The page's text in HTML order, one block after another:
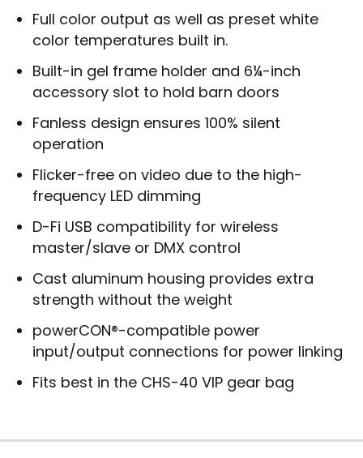
Full color output as well as preset white
color temperatures built in.
Built-in gel frame holder and 6¼-inch
accessory slot to hold barn doors
Fanless design ensures 100% silent
operation
Flicker-free on video due to the high-
frequency LED dimming
D-Fi USB compatibility for wireless
master/slave or DMX control
Cast aluminum housing provides extra
strength without the weight
powerCON®-compatible power
input/output connections for power linking
Fits best in the CHS-40 VIP gear bag